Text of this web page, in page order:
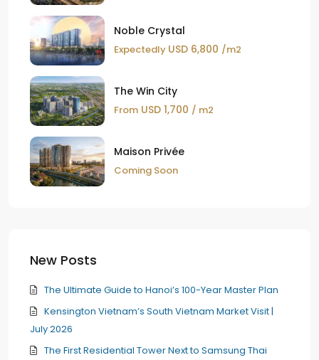
Noble Crystal
Expectedly USD 6,800 /m2
The Win City
From USD 1,700 / m2
Maison Privée
Coming Soon
New Posts
The Ultimate Guide to Hanoi’s 100-Year Master Plan
Kensington Vietnam’s South Vietnam Market Visit |
July 2026
The First Residential Tower Next to Samsung Thai